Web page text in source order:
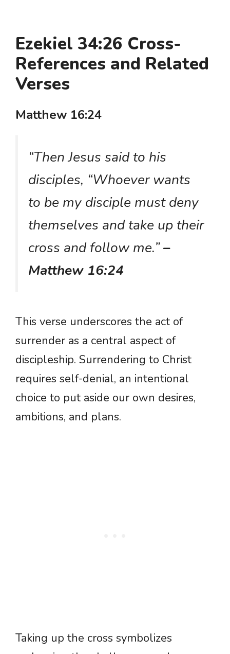
Ezekiel 34:26 Cross-
References and Related
Verses
Matthew 16:24
“Then Jesus said to his
disciples, “Whoever wants
to be my disciple must deny
themselves and take up their
cross and follow me.”–
Matthew 16:24
This verse underscores the act of
surrender as a central aspect of
discipleship. Surrendering to Christ
requires self-denial, an intentional
choice to put aside our own desires,
ambitions, and plans.
Taking up the cross symbolizes